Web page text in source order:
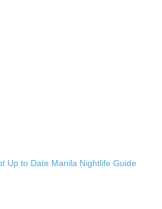
Up to Date Manila Nightlife Guide